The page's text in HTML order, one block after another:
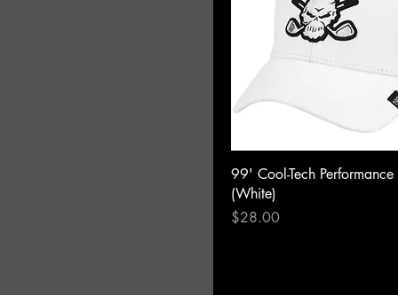
99' Cool-Tech
(White)
Price
$28.00